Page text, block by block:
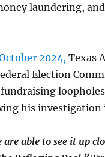
laundering,
2024, Texas
Election
his investigation
able to see it up